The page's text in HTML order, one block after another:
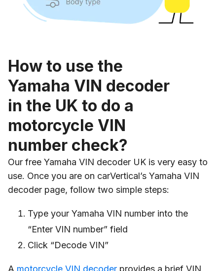
How to use the
Yamaha VIN decoder
in the UK to do a
motorcycle VIN
number check?
Our free Yamaha VIN decoder UK is very easy to
use. Once you are on carVertical’s Yamaha VIN
decoder page, follow two simple steps:
Type your Yamaha VIN number into the
“Enter VIN number” field
Click “Decode VIN”
A motorcycle VIN decoder provides a brief VIN